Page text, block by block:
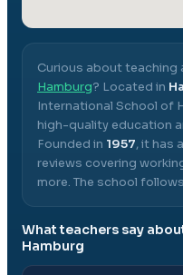
Curious about teaching
Hamburg? Located in
International School of
high-quality education
Founded in 1957, it has
reviews covering
more. The school
What teachers say
Hamburg